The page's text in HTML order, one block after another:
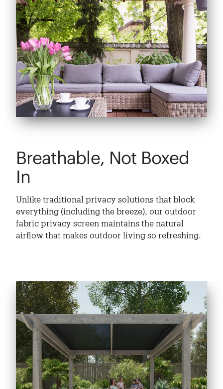
Breathable, Not Boxed
In
Unlike traditional privacy solutions that block
everything (including the breeze), our outdoor
fabric privacy screen maintains the natural
airflow that makes outdoor living so refreshing.